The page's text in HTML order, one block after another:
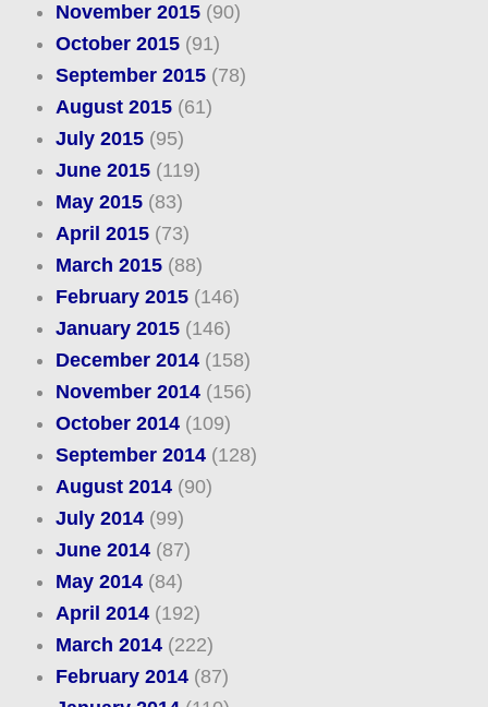
November 2015(90)
October 2015(91)
September 2015(78)
August 2015(61)
July 2015(95)
June 2015(119)
May 2015(83)
April 2015(73)
March 2015(88)
February 2015(146)
January 2015(146)
December 2014(158)
November 2014(156)
October 2014(109)
September 2014(128)
August 2014(90)
July 2014(99)
June 2014(87)
May 2014(84)
April 2014(192)
March 2014(222)
February 2014(87)